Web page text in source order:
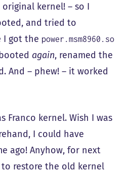
kernel! – so I
and tried to
I got the power.msm8960.so
again, renamed the
And – phew! – it worked
Franco kernel. Wish I was
I could have
ago! Anyhow, for next
restore the old kernel